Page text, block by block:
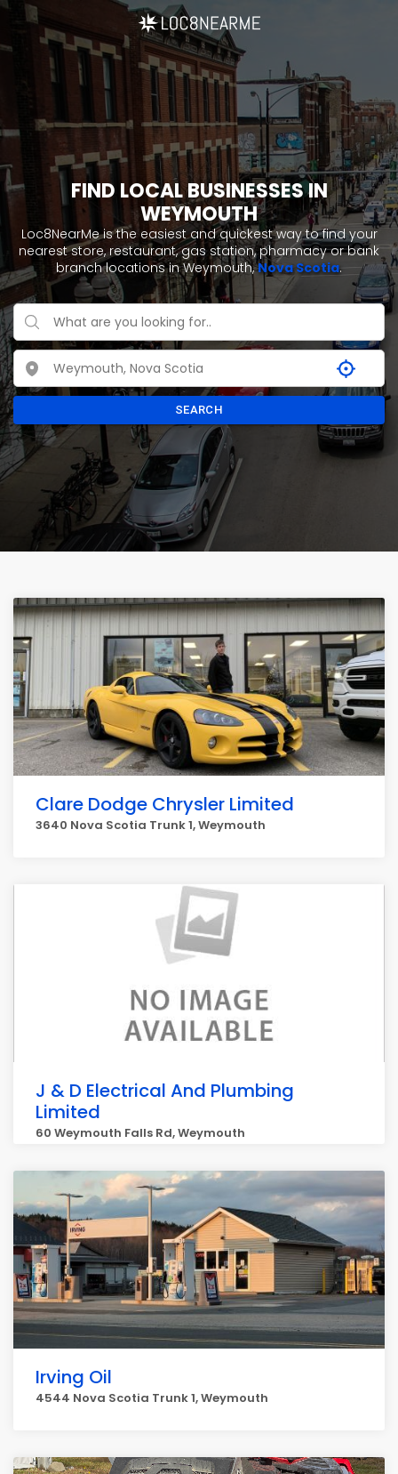
FIND LOCAL BUSINESSES IN
WEYMOUTH
Loc8NearMe is the easiest and quickest way to find your
nearest store, restaurant, gas station, pharmacy or bank
branch locations in Weymouth,Nova Scotia.
SEARCH
Clare Dodge Chrysler Limited
3640 Nova Scotia Trunk 1, Weymouth
J & D Electrical And Plumbing
Limited
60 Weymouth Falls Rd, Weymouth
Irving Oil
4544 Nova Scotia Trunk 1, Weymouth